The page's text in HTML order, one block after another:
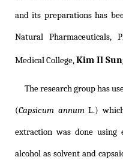
and its preparations has
Natural Pharmaceuticals,
Medical College,Kim Il
The research group has
(Capsicum annumL.)
extraction was done using
alcohol as solvent and